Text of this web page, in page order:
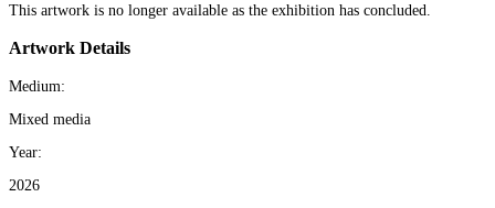
This artwork is no longer available as the exhibition has concluded.
Artwork Details
Medium:
Mixed media
Year:
2026